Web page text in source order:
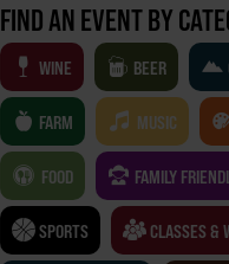
FIND AN EVENT BY
WINE BEER
FARM MUSIC
FOOD FAMILY
SPORTS CLASSES &